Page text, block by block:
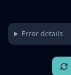
Error details